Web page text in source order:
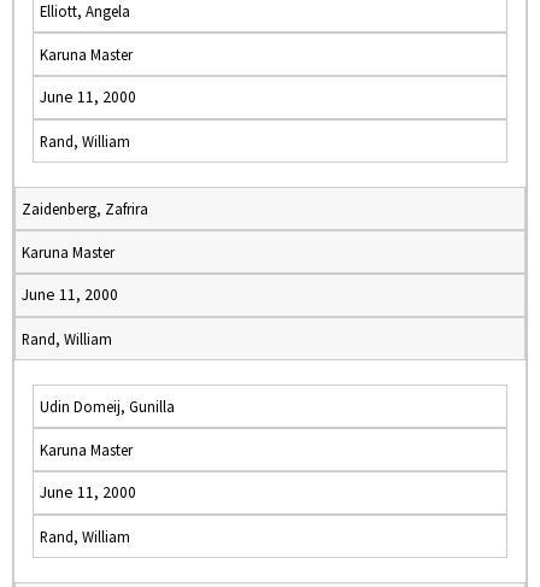
Elliott, Angela
Karuna Master
June 11, 2000
Rand, William
Zaidenberg, Zafrira
Karuna Master
June 11, 2000
Rand, William
Udin Domeij, Gunilla
Karuna Master
June 11, 2000
Rand, William